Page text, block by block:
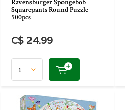
Ravensburger Spongebob
Squarepants Round Puzzle
500pcs
C$ 24.99